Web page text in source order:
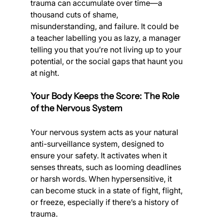
trauma can accumulate over time—a
thousand cuts of shame,
misunderstanding, and failure. It could be
a teacher labelling you as lazy, a manager
telling you that you’re not living up to your
potential, or the social gaps that haunt you
at night.
Your Body Keeps the Score: The Role
of the Nervous System
Your nervous system acts as your natural
anti-surveillance system, designed to
ensure your safety. It activates when it
senses threats, such as looming deadlines
or harsh words. When hypersensitive, it
can become stuck in a state of fight, flight,
or freeze, especially if there’s a history of
trauma.